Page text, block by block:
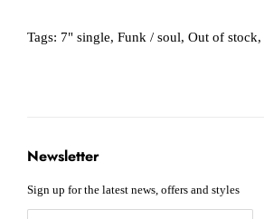
Tags: 7" single, Funk / soul, Out of stock,
Newsletter
Sign up for the latest news, offers and styles